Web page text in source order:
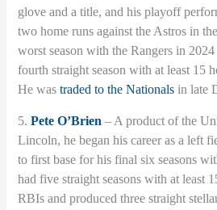
glove and a title, and his playoff
two home runs against the Astros in
worst season with the Rangers in
fourth straight season with at least 15
He wastraded to the Nationals in late
5.Pete O’Brien – A product of the
Lincoln, he began his career as a left
to first base for his final six seasons
had five straight seasons with at least
RBIs and produced three straight